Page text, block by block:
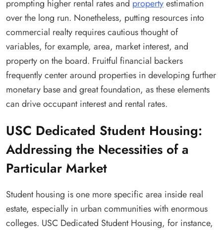
prompting higher rental rates and propertyestimation
over the long run. Nonetheless, putting resources into
commercial realty requires cautious thought of
variables, for example, area, market interest, and
property on the board. Fruitful financial backers
frequently center around properties in developing further
monetary base and great foundation, as these elements
can drive occupant interest and rental rates.
USC Dedicated Student Housing:
Addressing the Necessities of a
Particular Market
Student housing is one more specific area inside real
estate, especially in urban communities with enormous
colleges. USC Dedicated Student Housing, for instance,